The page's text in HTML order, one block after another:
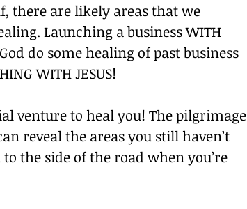
there are likely areas that we
Launching a business WITH
do some healing of past business
WITH JESUS!
venture to heal you! The pilgrimage
reveal the areas you still haven’t
the side of the road when you’re